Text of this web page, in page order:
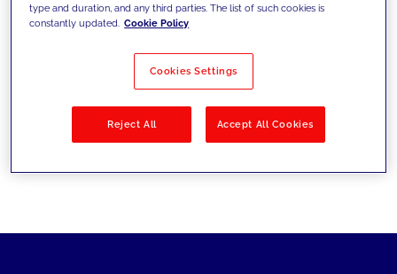
Filter by Solutions
type and duration, and any third parties. The list of such cookies is
constantly updated. Cookie Policy
Cookies Settings
Reject All Accept All Cookies